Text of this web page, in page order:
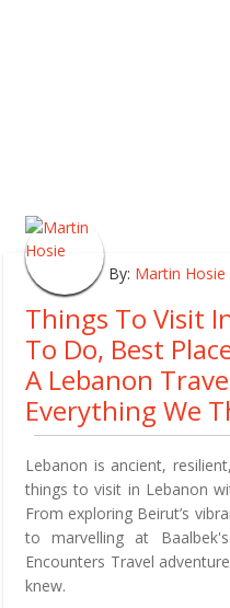
By: Martin Hosie
Things To Visit
To Do, Best
A Lebanon
Everything We
Lebanon is ancient,
things to visit in Lebanon
From exploring Beirut’s
to marvelling at
Encounters Travel
knew.